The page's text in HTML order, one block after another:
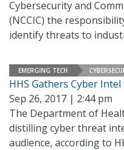
Cybersecurity and
(NCCIC) the
identify threats to
EMERGING TECH
HHS Gathers Cyber
Sep 26, 2017 | 2:44 pm
The Department of
distilling cyber threat
audience, according to